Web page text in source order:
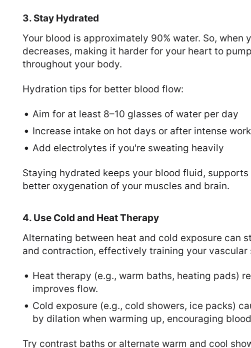
3. Stay Hydrated
Your blood is approximately 90% water. So, when
decreases, making it harder for your heart to
throughout your body.
Hydration tips for better blood flow:
Aim for at least 8–10 glasses of water per day
Increase intake on hot days or after intense
Add electrolytes if you're sweating heavily
Staying hydrated keeps your blood fluid,
better oxygenation of your muscles and brain.
4. Use Cold and Heat Therapy
Alternating between heat and cold exposure can
and contraction, effectively training your vascular
Heat therapy (e.g., warm baths, heating pads)
improves flow.
Cold exposure (e.g., cold showers, ice packs)
by dilation when warming up, encouraging
Try contrast baths or alternate warm and cool